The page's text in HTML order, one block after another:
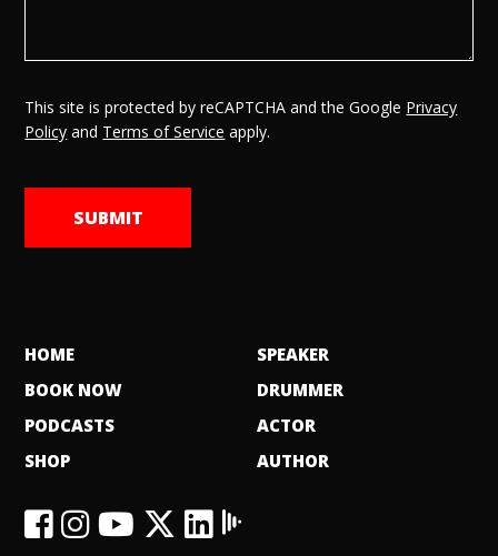
This site is protected by reCAPTCHA and the Google Privacy
Policy and Terms of Service apply.
HOME
BOOK NOW
PODCASTS
SHOP
SPEAKER
DRUMMER
ACTOR
AUTHOR